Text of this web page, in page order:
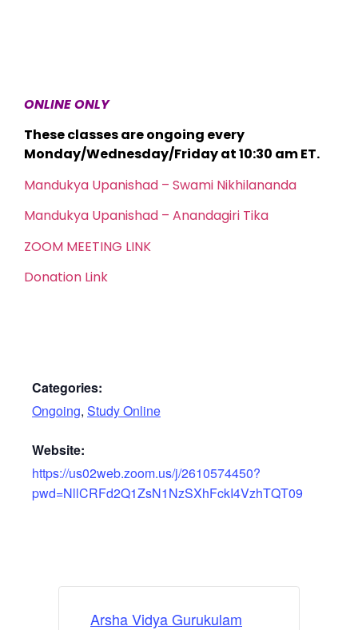
ONLINE ONLY
These classes are ongoing every
Monday/Wednesday/Friday at 10:30 am ET.
Mandukya Upanishad – Swami Nikhilananda
Mandukya Upanishad – Anandagiri Tika
ZOOM MEETING LINK
Donation Link
Categories:
Ongoing, Study Online
Website:
https://us02web.zoom.us/j/2610574450?
pwd=NllCRFd2Q1ZsN1NzSXhFckI4VzhTQT09
Arsha Vidya Gurukulam